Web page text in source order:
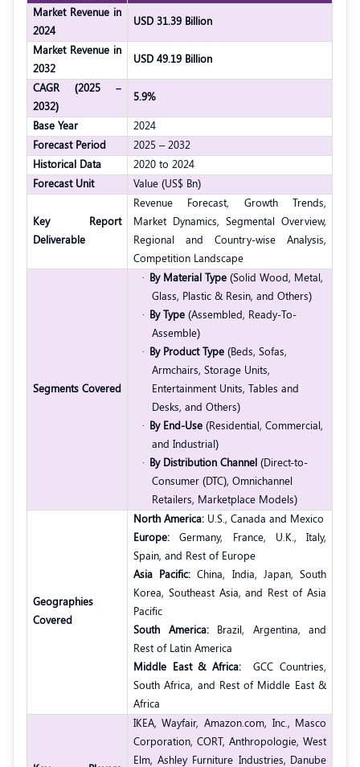
Market Revenue in
2024
USD 31.39 Billion
Market Revenue in
2032
USD 49.19 Billion
CAGR (2025 –
2032)
5.9%
Base Year
2024
Forecast Period
2025 – 2032
Historical Data
2020 to 2024
Forecast Unit
Value (US$ Bn)
Key Report
Deliverable
Revenue Forecast, Growth Trends,
Market Dynamics, Segmental Overview,
Regional and Country-wise Analysis,
Competition Landscape
Segments Covered
· By Material Type (Solid Wood, Metal,
Glass, Plastic & Resin, and Others)
· By Type (Assembled, Ready-To-
Assemble)
· By Product Type (Beds, Sofas,
Armchairs, Storage Units,
Entertainment Units, Tables and
Desks, and Others)
· By End-Use (Residential, Commercial,
and Industrial)
· By Distribution Channel (Direct-to-
Consumer (DTC), Omnichannel
Retailers, Marketplace Models)
Geographies
Covered
North America: U.S., Canada and Mexico
Europe: Germany, France, U.K., Italy,
Spain, and Rest of Europe
Asia Pacific: China, India, Japan, South
Korea, Southeast Asia, and Rest of Asia
Pacific
South America:Brazil, Argentina, and
Rest of Latin America
Middle East & Africa:
GCC Countries,
South Africa, and Rest of Middle East &
Africa
IKEA, Wayfair, Amazon.com, Inc., Masco
Corporation, CORT, Anthropologie, West
Elm, Ashley Furniture Industries, Danube